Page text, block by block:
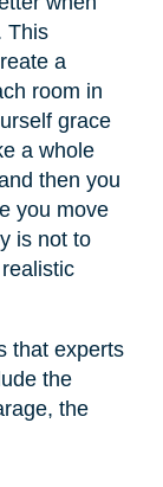
This
a
room in
grace
a whole
then you
you move
is not to
that experts
the
the